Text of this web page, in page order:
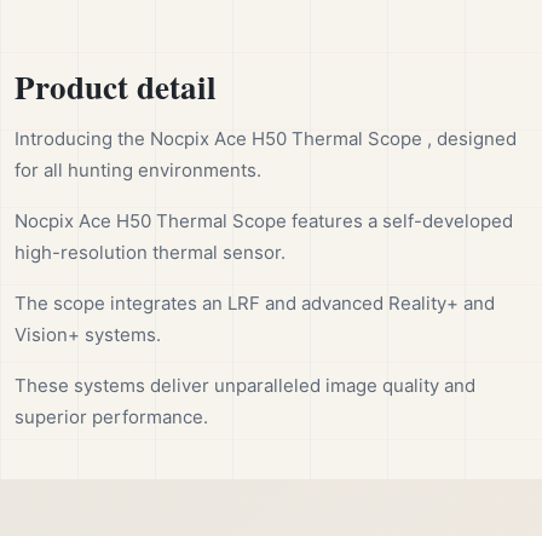
Product detail
Introducing the Nocpix Ace H50 Thermal Scope , designed
for all hunting environments.
Nocpix Ace H50 Thermal Scope features a self-developed
high-resolution thermal sensor.
The scope integrates an LRF and advanced Reality+ and
Vision+ systems.
These systems deliver unparalleled image quality and
superior performance.